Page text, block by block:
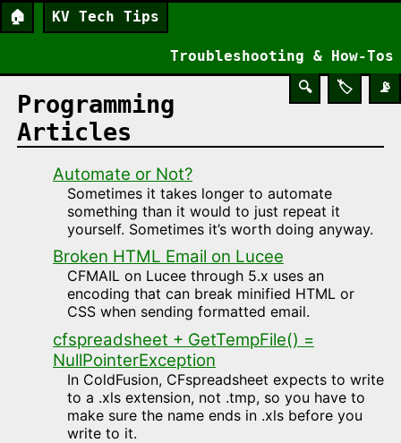
🏠 KV Tech Tips
Troubleshooting & How-Tos
📡
🏷️
🔍
Programming
Articles
Automate or Not?
Sometimes it takes longer to automate
something than it would to just repeat it
yourself. Sometimes it’s worth doing anyway.
Broken HTML Email on Lucee
CFMAIL on Lucee through 5.x uses an
encoding that can break minified HTML or
CSS when sending formatted email.
cfspreadsheet + GetTempFile() =
NullPointerException
In ColdFusion, CFspreadsheet expects to write
to a .xls extension, not .tmp, so you have to
make sure the name ends in .xls before you
write to it.